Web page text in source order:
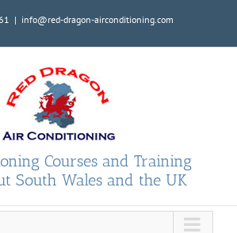
| info@red-dragon-airconditioning.com
Courses and Training
South Wales and the UK